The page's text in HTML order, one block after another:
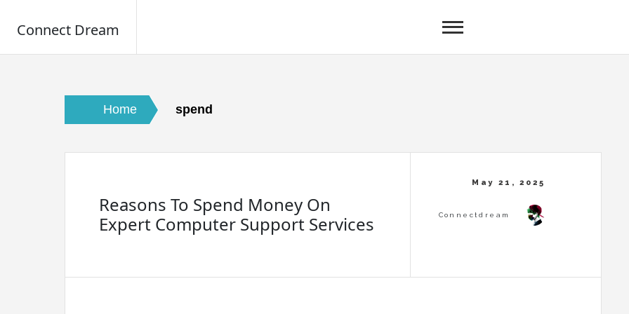
Connect Dream
Home spend
Reasons To Spend Money On
Expert Computer Support Services